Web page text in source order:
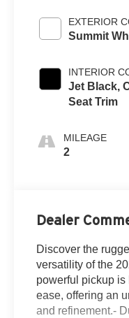
EXTERIOR
Summit
INTERIOR
Jet Black,
Seat Trim
MILEAGE
2
Dealer
Discover the
versatility of the
powerful pickup is
ease, offering an
and refinement.-